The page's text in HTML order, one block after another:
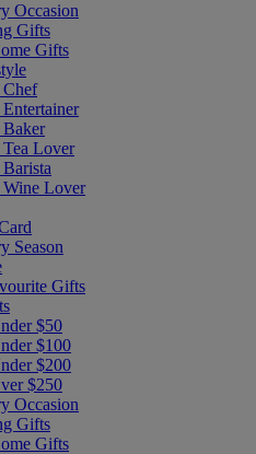
Occasion
Gifts
Gifts
Chef
Baker
Lover
Wine Lover
Season
Gifts
$50
$100
$200
$250
Occasion
Gifts
Gifts